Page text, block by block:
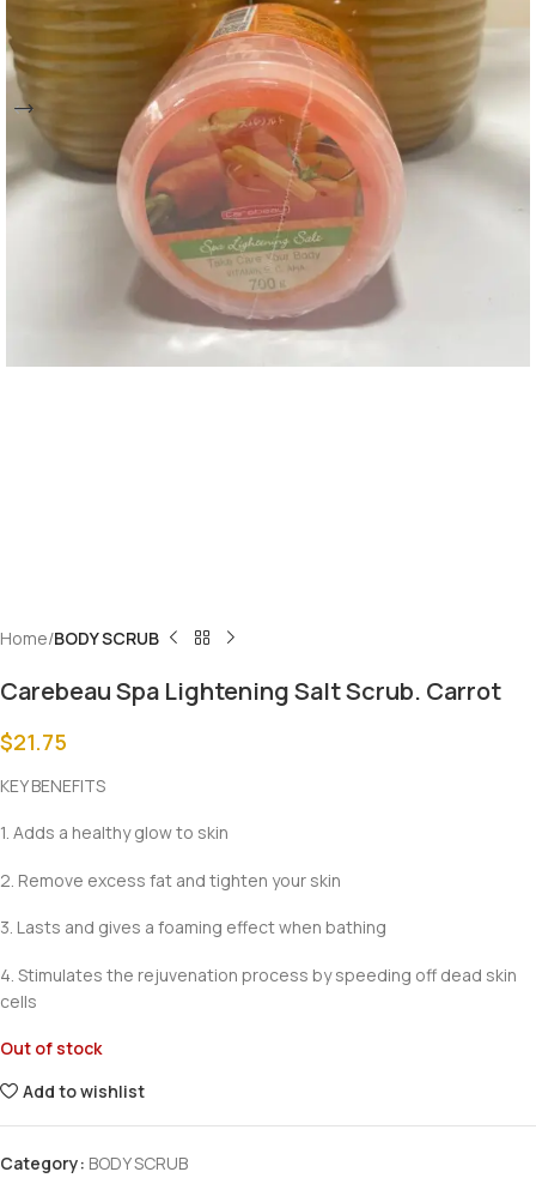
Home BODY SCRUB
Carebeau Spa Lightening Salt Scrub. Carrot
$21.75
KEY BENEFITS
1. Adds a healthy glow to skin
2. Remove excess fat and tighten your skin
3. Lasts and gives a foaming effect when bathing
4. Stimulates the rejuvenation process by speeding off dead skin
cells
Out of stock
Add to wishlist
Category: BODY SCRUB